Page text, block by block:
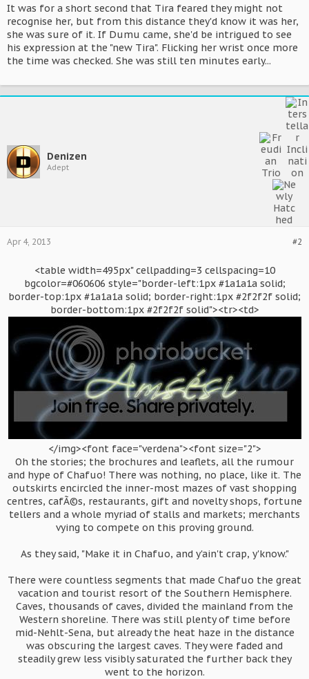
It was for a short second that Tira feared they might not
recognise her, but from this distance they'd know it was her,
she was sure of it. If Dumu came, she'd be intrigued to see
his expression at the "new Tira". Flicking her wrist once more
the time was checked. She was still ten minutes early...
Denizen
Adept
#2
Apr 4, 2013
<table width=495px" cellpadding=3 cellspacing=10
bgcolor=#060606 style="border-left:1px #1a1a1a solid;
border-top:1px #1a1a1a solid; border-right:1px #2f2f2f solid;
border-bottom:1px #2f2f2f solid"><tr><td>
</img><font face="verdena"><font size="2">
Oh the stories; the brochures and leaflets, all the rumour
and hype of Chafuo! There was nothing, no place, like it. The
outskirts encircled the inner-most mazes of vast shopping
centres, cafÃ©s, restaurants, gift and novelty shops, fortune
tellers and a whole myriad of stalls and markets; merchants
vying to compete on this proving ground.
As they said, "Make it in Chafuo, and y'ain't crap, y'know."
There were countless segments that made Chafuo the great
vacation and tourist resort of the Southern Hemisphere.
Caves, thousands of caves, divided the mainland from the
Western shoreline. There was still plenty of time before
mid-Nehlt-Sena, but already the heat haze in the distance
was obscuring the largest caves. They were faded and
steadily grew less visibly saturated the further back they
went to the horizon.